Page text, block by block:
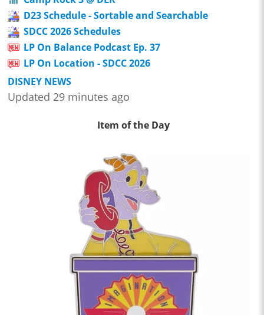
D23 Schedule - Sortable and Searchable
SDCC 2026 Schedules
LP On Balance Podcast Ep. 37
LP On Location - SDCC 2026
DISNEY NEWS
Updated 29 minutes ago
Item of the Day